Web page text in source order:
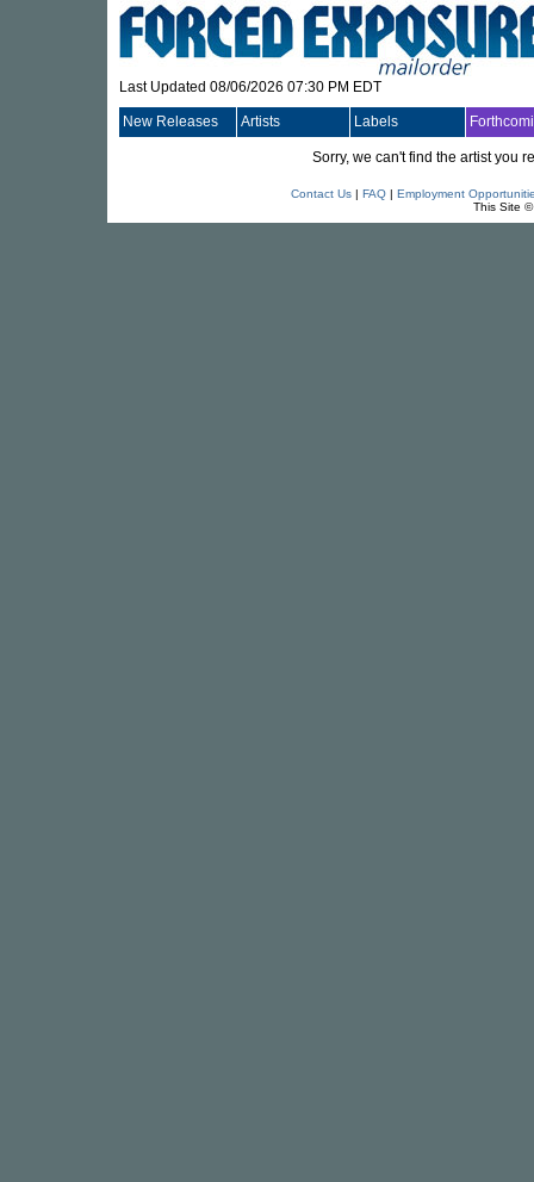
Last Updated 08/06/2026 07:30 PM EDT
New Releases Artists Labels
Sorry, we can't find the artist you
Contact Us| FAQ| Employment
This Site